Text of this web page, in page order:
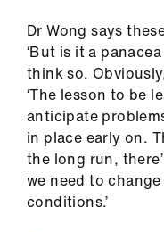
Dr Wong says
‘But is it a
think so.
‘The lesson to be
anticipate
in place early on.
the long run,
we need to
conditions.’